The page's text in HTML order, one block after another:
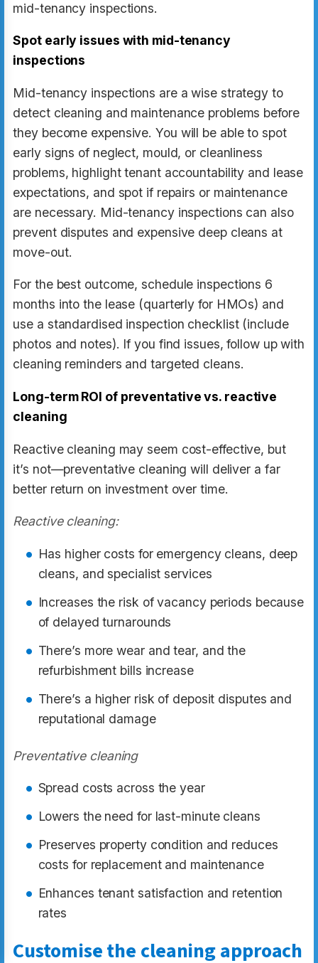
mid-tenancy inspections.
Spot early issues with mid-tenancy
inspections
Mid-tenancy inspections are a wise strategy to
detect cleaning and maintenance problems before
they become expensive. You will be able to spot
early signs of neglect, mould, or cleanliness
problems, highlight tenant accountability and lease
expectations, and spot if repairs or maintenance
are necessary. Mid-tenancy inspections can also
prevent disputes and expensive deep cleans at
move-out.
For the best outcome, schedule inspections 6
months into the lease (quarterly for HMOs) and
use a standardised inspection checklist (include
photos and notes). If you find issues, follow up with
cleaning reminders and targeted cleans.
Long-term ROI of preventative vs. reactive
cleaning
Reactive cleaning may seem cost-effective, but
it’s not—preventative cleaning will deliver a far
better return on investment over time.
Reactive cleaning:
Has higher costs for emergency cleans, deep
cleans, and specialist services
Increases the risk of vacancy periods because
of delayed turnarounds
There’s more wear and tear, and the
refurbishment bills increase
There’s a higher risk of deposit disputes and
reputational damage
Preventative cleaning
Spread costs across the year
Lowers the need for last-minute cleans
Preserves property condition and reduces
costs for replacement and maintenance
Enhances tenant satisfaction and retention
rates
Customise the cleaning approach